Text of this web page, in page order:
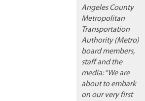
Angeles County
Metropolitan
Transportation
Authority (Metro)
board members,
staff and the
media: “We are
about to embark
on our very first